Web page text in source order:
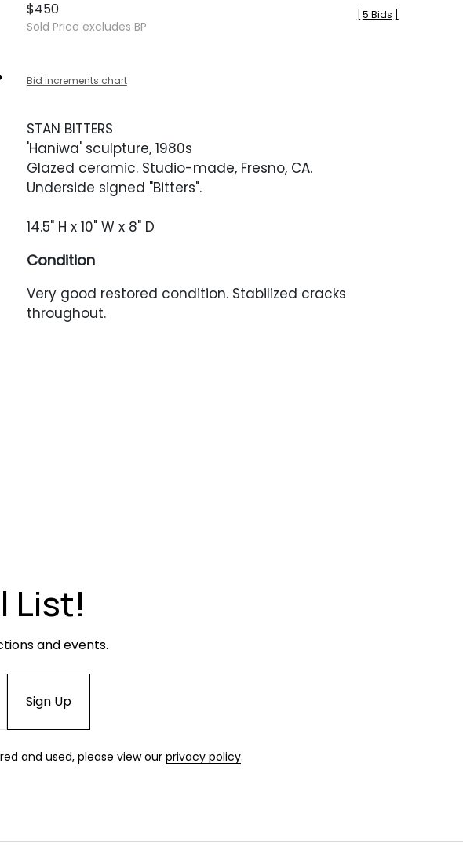
$450
Sold Price excludes BP
5 Bids
Bid increments chart
STAN BITTERS
'Haniwa' sculpture, 1980s
Glazed ceramic. Studio-made, Fresno, CA.
Underside signed "Bitters".
14.5" H x 10" W x 8" D
Condition
Very good restored condition. Stabilized cracks
throughout.
List!
and events.
and used, please view our privacy policy.